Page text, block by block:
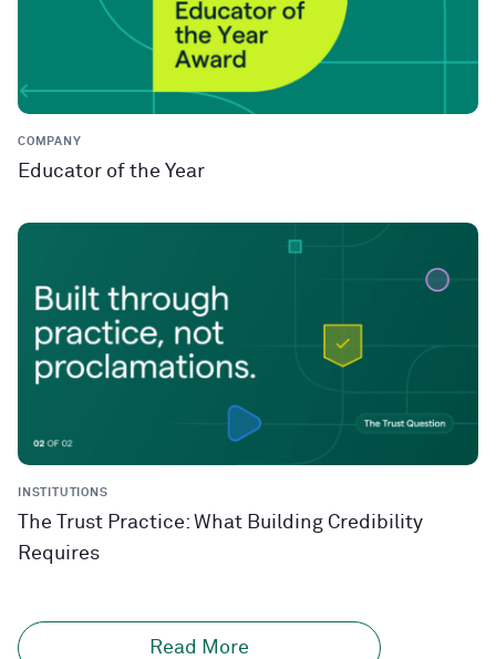
COMPANY
Educator of the Year
INSTITUTIONS
The Trust Practice: What Building Credibility
Requires
Read More